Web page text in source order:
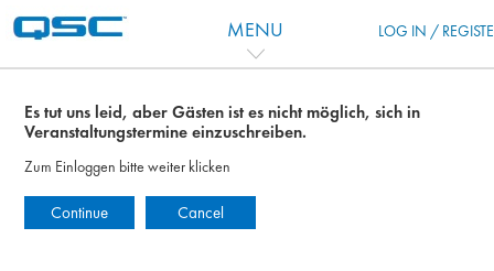
MENU LOG IN /
Es tut uns leid, aber Gästen ist es nicht möglich, sich in
Veranstaltungstermine einzuschreiben.
Zum Einloggen bitte weiter klicken
Continue Cancel